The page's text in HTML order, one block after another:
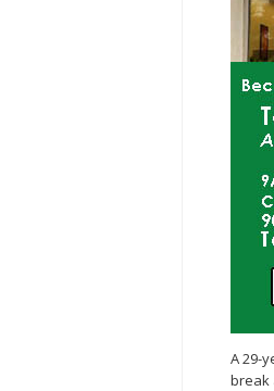
A 29-
break